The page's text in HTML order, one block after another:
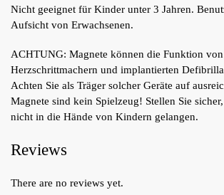
Nicht geeignet für Kinder unter 3 Jahren.
Aufsicht von Erwachsenen.
ACHTUNG: Magnete können die Funktion von
Herzschrittmachern und implantierten
Achten Sie als Träger solcher Geräte auf
Magnete sind kein Spielzeug! Stellen Sie
nicht in die Hände von Kindern gelangen.
Reviews
There are no reviews yet.